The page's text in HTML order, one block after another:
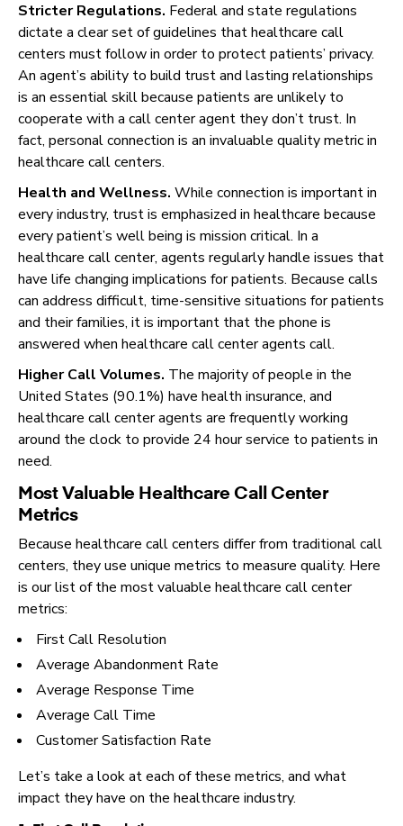
Stricter Regulations. Federal and state regulations
dictate a clear set of guidelines that healthcare call
centers must follow in order to protect patients’ privacy.
An agent’s ability to build trust and lasting relationships
is an essential skill because patients are unlikely to
cooperate with a call center agent they don’t trust. In
fact, personal connection is an invaluable quality metric in
healthcare call centers.
Health and Wellness. While connection is important in
every industry, trust is emphasized in healthcare because
every patient’s well being is mission critical. In a
healthcare call center, agents regularly handle issues that
have life changing implications for patients. Because calls
can address difficult, time-sensitive situations for patients
and their families, it is important that the phone is
answered when healthcare call center agents call.
Higher Call Volumes. The majority of people in the
United States (90.1%) have health insurance, and
healthcare call center agents are frequently working
around the clock to provide 24 hour service to patients in
need.
Most Valuable Healthcare Call Center
Metrics
Because healthcare call centers differ from traditional call
centers, they use unique metrics to measure quality. Here
is our list of the most valuable healthcare call center
metrics:
First Call Resolution
Average Abandonment Rate
Average Response Time
Average Call Time
Customer Satisfaction Rate
Let’s take a look at each of these metrics, and what
impact they have on the healthcare industry.